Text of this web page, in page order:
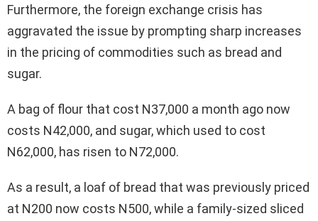
Furthermore, the foreign exchange crisis has
aggravated the issue by prompting sharp increases
in the pricing of commodities such as bread and
sugar.
A bag of flour that cost N37,000 a month ago now
costs N42,000, and sugar, which used to cost
N62,000, has risen to N72,000.
As a result, a loaf of bread that was previously priced
at N200 now costs N500, while a family-sized sliced